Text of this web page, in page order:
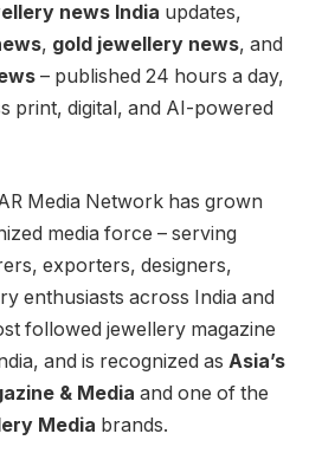
news India updates,
, gold jewellery news, and
– published 24 hours a day,
print, digital, and AI-powered
Media Network has grown
media force – serving
exporters, designers,
enthusiasts across India and
followed jewellery magazine
and is recognized as Asia’s
& Media and one of the
Media brands.